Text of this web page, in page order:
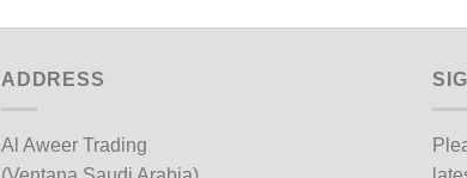
ADDRESS
Al Aweer Trading